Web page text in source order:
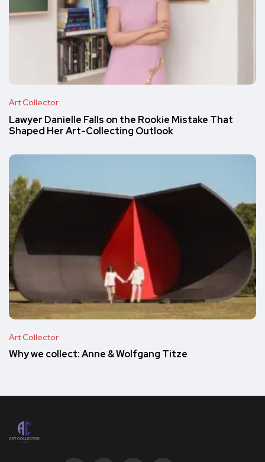
Art Collector
Lawyer Danielle Falls on the Rookie Mistake That
Shaped Her Art-Collecting Outlook
Art Collector
Why we collect: Anne & Wolfgang Titze